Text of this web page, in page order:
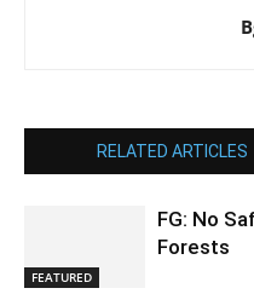
RELATED ARTICLES
FEATURED
FG: No
Forests